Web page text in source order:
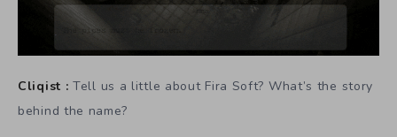
Cliqist : Tell us a little about Fira Soft? What’s the story
behind the name?